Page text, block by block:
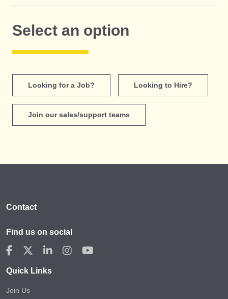
Select an option
Looking for a Job? Looking to Hire?
Join our sales/support teams
Contact
Find us on social
Quick Links
Join Us